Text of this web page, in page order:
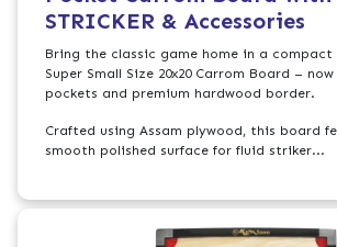
STRICKER & Accessories
Bring the classic game home in a
Super Small Size 20x20 Carrom Board –
pockets and premium hardwood border.
Crafted using Assam plywood, this board
smooth polished surface for fluid striker...